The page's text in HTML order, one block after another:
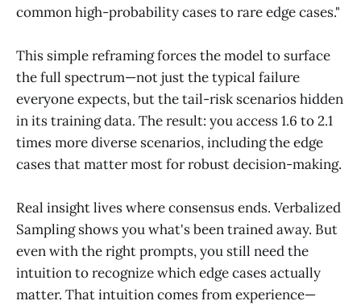
common high-probability cases to rare edge cases."
This simple reframing forces the model to surface
the full spectrum—not just the typical failure
everyone expects, but the tail-risk scenarios hidden
in its training data. The result: you access 1.6 to 2.1
times more diverse scenarios, including the edge
cases that matter most for robust decision-making.
Real insight lives where consensus ends. Verbalized
Sampling shows you what's been trained away. But
even with the right prompts, you still need the
intuition to recognize which edge cases actually
matter. That intuition comes from experience—